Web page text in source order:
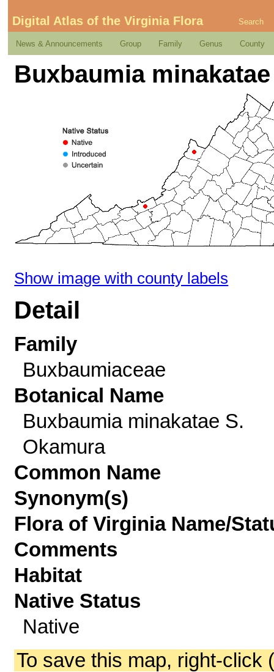
Digital Atlas of the Virginia Flora Search
News & Announcements Group Family Genus County
Buxbaumia
Show image with county labels
Detail
Family
Buxbaumiaceae
Botanical Name
Buxbaumia minakatae S.
Okamura
Common Name
Synonym(s)
Flora of Virginia Name/
Comments
Habitat
Native Status
Native
To save this map, right-click